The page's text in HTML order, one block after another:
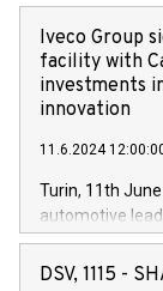
Iveco Group
facility with
investments
innovation
11.6.2024
Turin, 11th June
automotive
Vehicles,
has
DSV, 1115 -